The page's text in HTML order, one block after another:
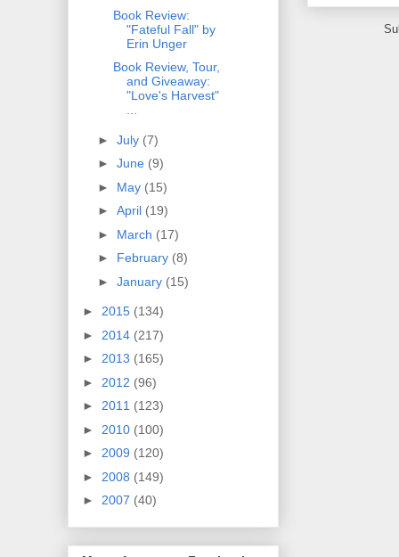
Book Review:
"Fateful Fall" by
Erin Unger
Book Review, Tour,
and Giveaway:
"Love's Harvest"
► July (7)
► June (9)
► May (15)
► April (19)
► March (17)
► February (8)
► January (15)
► 2015 (134)
► 2014 (217)
► 2013 (165)
► 2012 (96)
► 2011 (123)
► 2010 (100)
► 2009 (120)
► 2008 (149)
► 2007 (40)